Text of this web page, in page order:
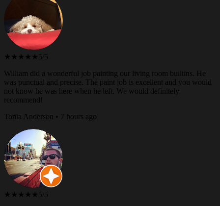
★★★★★ 5/5
William did a wonderful job painting our living room builtins. He
was punctual and precise. The paint job is excellent and you would
not know he was here when he left. We would definitely
recommend!
Tonia Anderson • 7 hours ago
★★★★★ 5/5